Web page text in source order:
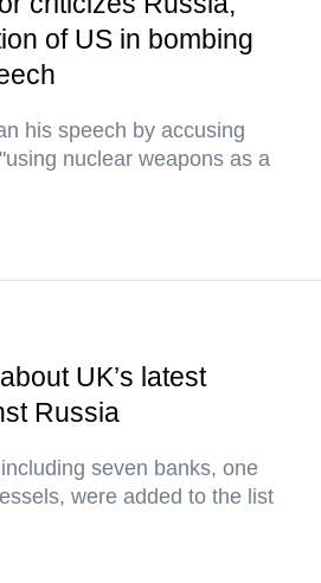
of US in bombing
his speech by accusing
nuclear weapons as a
UK’s latest
Russia
seven banks, one
were added to the list